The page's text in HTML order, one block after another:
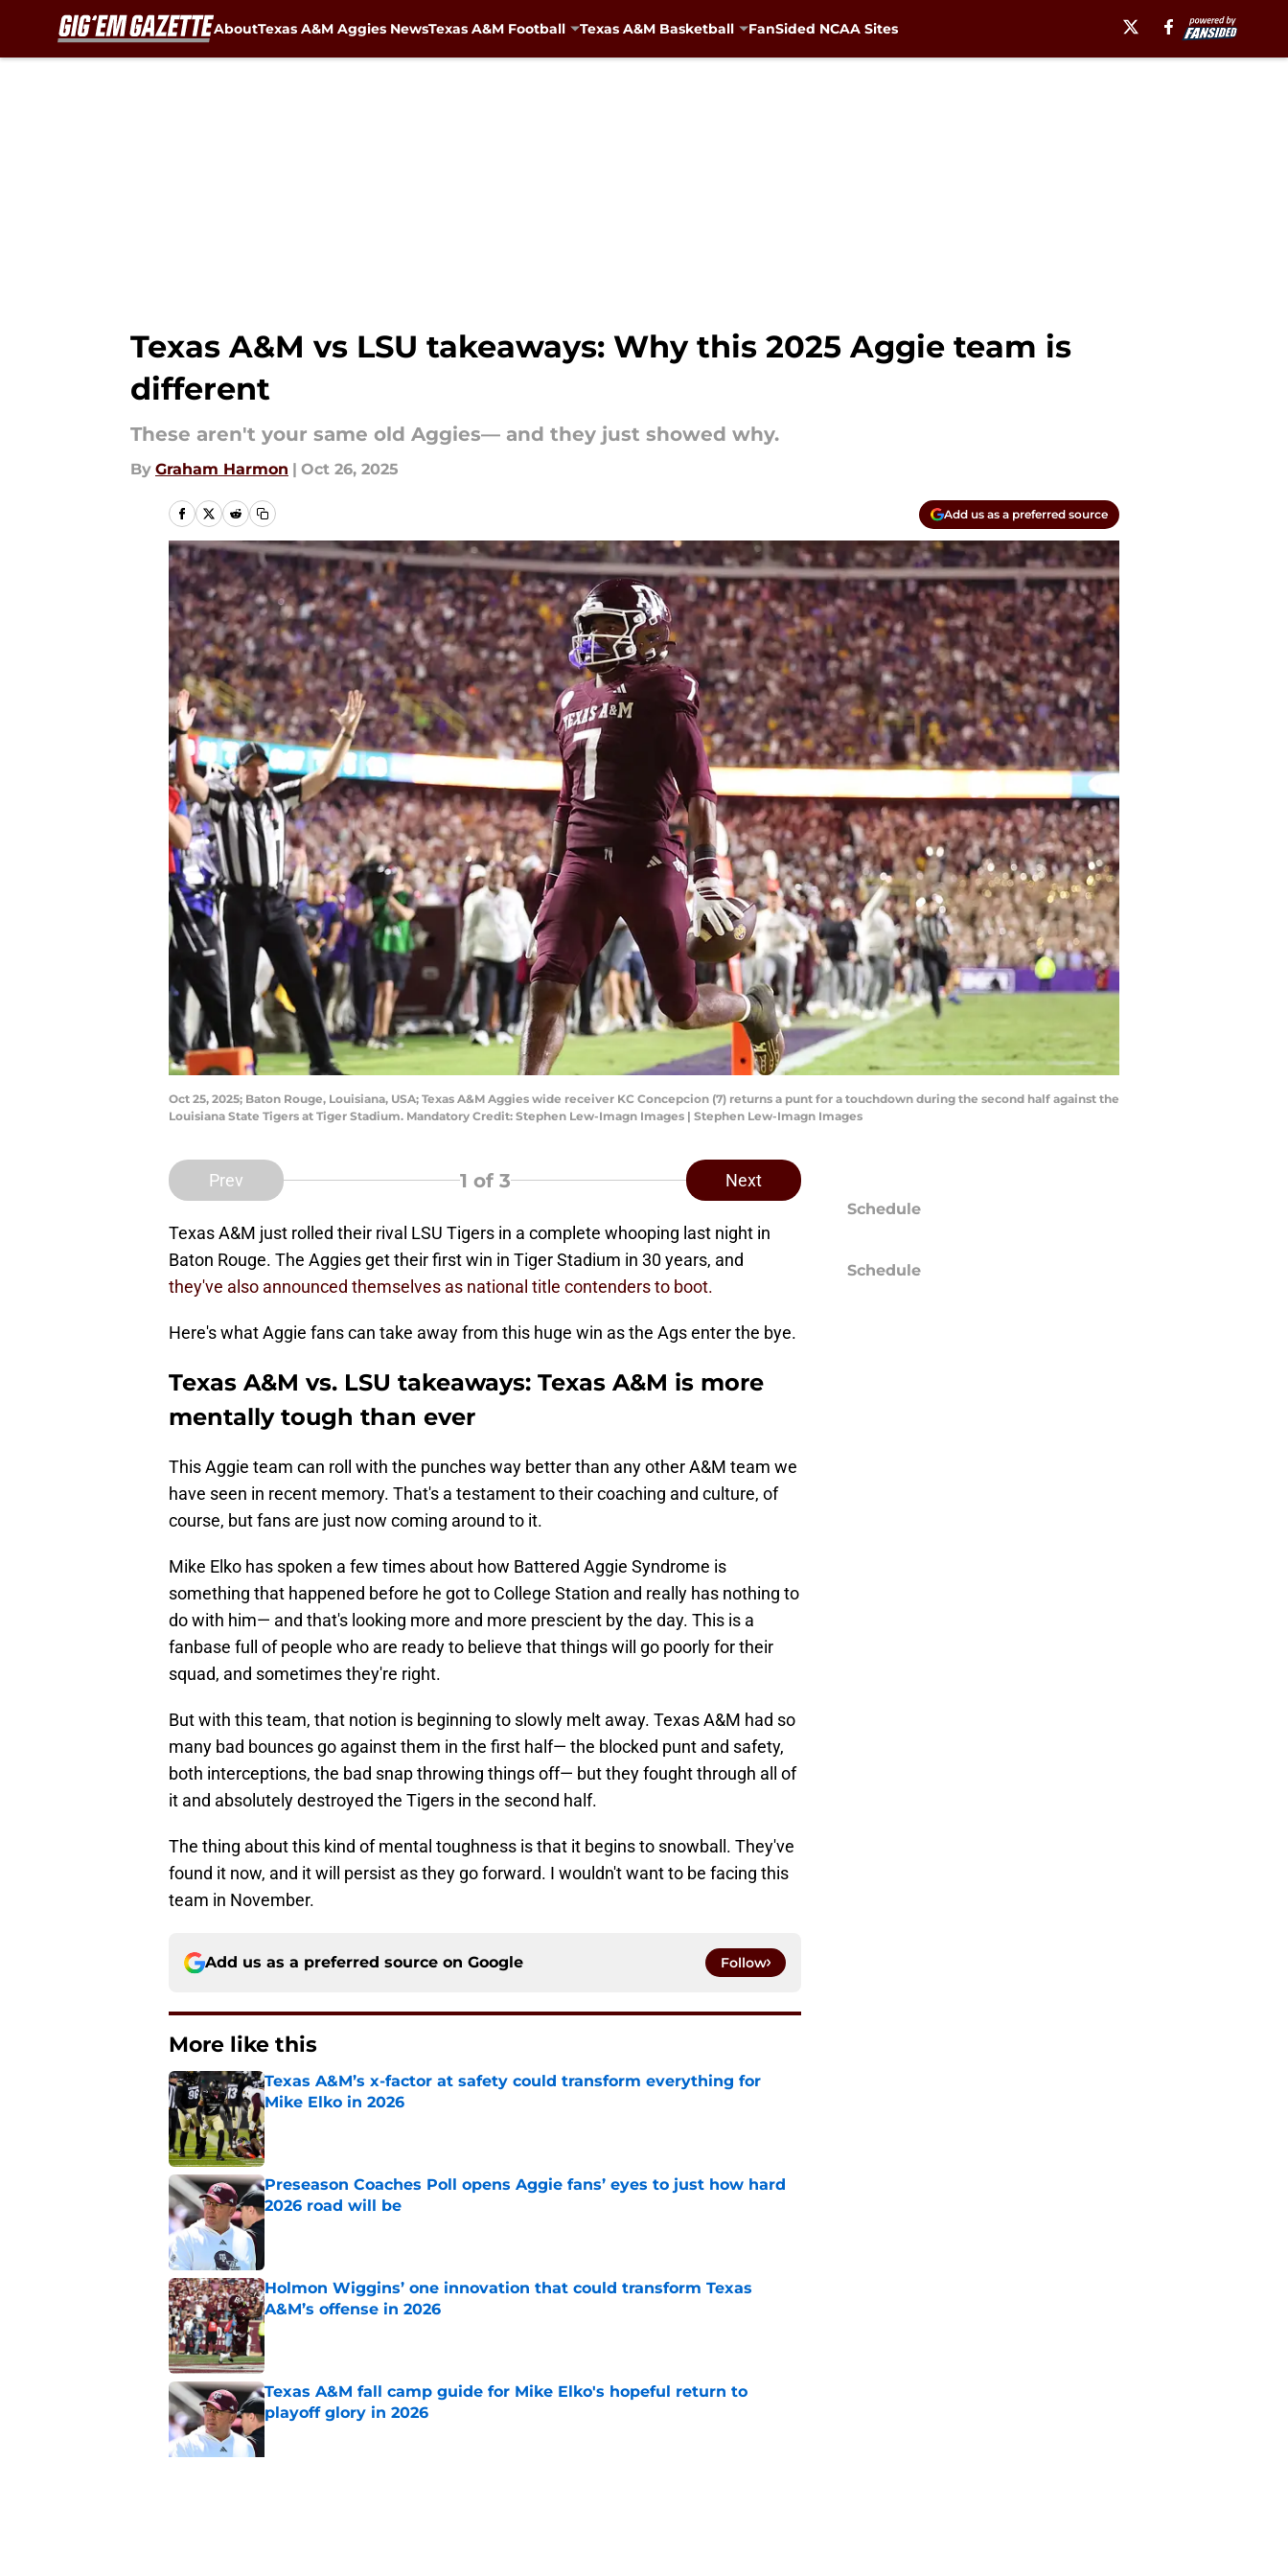
AboutTexas A&M Aggies NewsTexas A&M Football Texas A&M Basketball FanSided NCAA Sites
Texas A&M vs LSU takeaways: Why this 2025 Aggie team is
different
These aren't your same old Aggies— and they just showed why.
By Graham Harmon | Oct 26, 2025
Add us as a preferred source
Oct 25, 2025; Baton Rouge, Louisiana, USA; Texas A&M Aggies wide receiver KC Concepcion (7) returns a punt for a touchdown during the second half against the
Louisiana State Tigers at Tiger Stadium. Mandatory Credit: Stephen Lew-Imagn Images | Stephen Lew-Imagn Images
Prev 1 of 3 Next
Texas A&M just rolled their rival LSU Tigers in a complete whooping last night in
Baton Rouge. The Aggies get their first win in Tiger Stadium in 30 years, and
they've also announced themselves as national title contenders to boot.
Here's what Aggie fans can take away from this huge win as the Ags enter the bye.
Texas A&M vs. LSU takeaways: Texas A&M is more
mentally tough than ever
This Aggie team can roll with the punches way better than any other A&M team we
have seen in recent memory. That's a testament to their coaching and culture, of
course, but fans are just now coming around to it.
Mike Elko has spoken a few times about how Battered Aggie Syndrome is
something that happened before he got to College Station and really has nothing to
do with him— and that's looking more and more prescient by the day. This is a
fanbase full of people who are ready to believe that things will go poorly for their
squad, and sometimes they're right.
But with this team, that notion is beginning to slowly melt away. Texas A&M had so
many bad bounces go against them in the first half— the blocked punt and safety,
both interceptions, the bad snap throwing things off— but they fought through all of
it and absolutely destroyed the Tigers in the second half.
The thing about this kind of mental toughness is that it begins to snowball. They've
found it now, and it will persist as they go forward. I wouldn't want to be facing this
team in November.
Add us as a preferred source on Google Follow
More like this
Texas A&M’s x-factor at safety could transform everything for
Mike Elko in 2026
Published by on Invalid Date
Preseason Coaches Poll opens Aggie fans’ eyes to just how hard
2026 road will be
Published by on Invalid Date
Holmon Wiggins’ one innovation that could transform Texas
A&M’s offense in 2026
Published by on Invalid Date
Texas A&M fall camp guide for Mike Elko's hopeful return to
playoff glory in 2026
Published by on Invalid Date
Schedule
Schedule